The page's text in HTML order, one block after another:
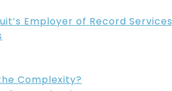
Employer of Record Services
Complexity?